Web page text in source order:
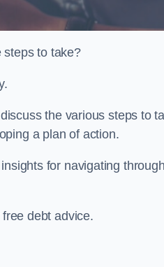
steps to take?
the various steps to
a plan of action.
for navigating through
debt advice.